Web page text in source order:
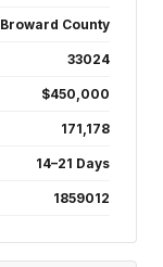
Broward County
33024
$450,000
171,178
14–21 Days
1859012